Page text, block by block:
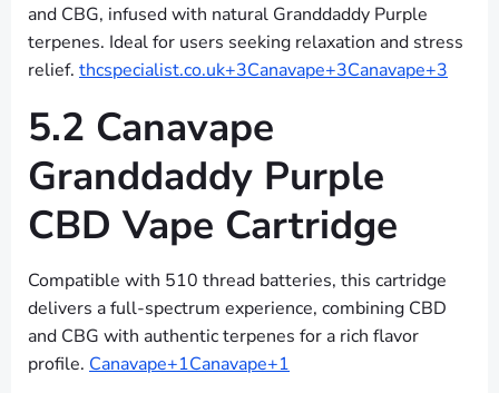
and CBG, infused with natural Granddaddy Purple
terpenes. Ideal for users seeking relaxation and stress
relief. thcspecialist.co.uk+3Canavape+3Canavape+3
5.2 Canavape
Granddaddy Purple
CBD Vape Cartridge
Compatible with 510 thread batteries, this cartridge
delivers a full-spectrum experience, combining CBD
and CBG with authentic terpenes for a rich flavor
profile. Canavape+1Canavape+1